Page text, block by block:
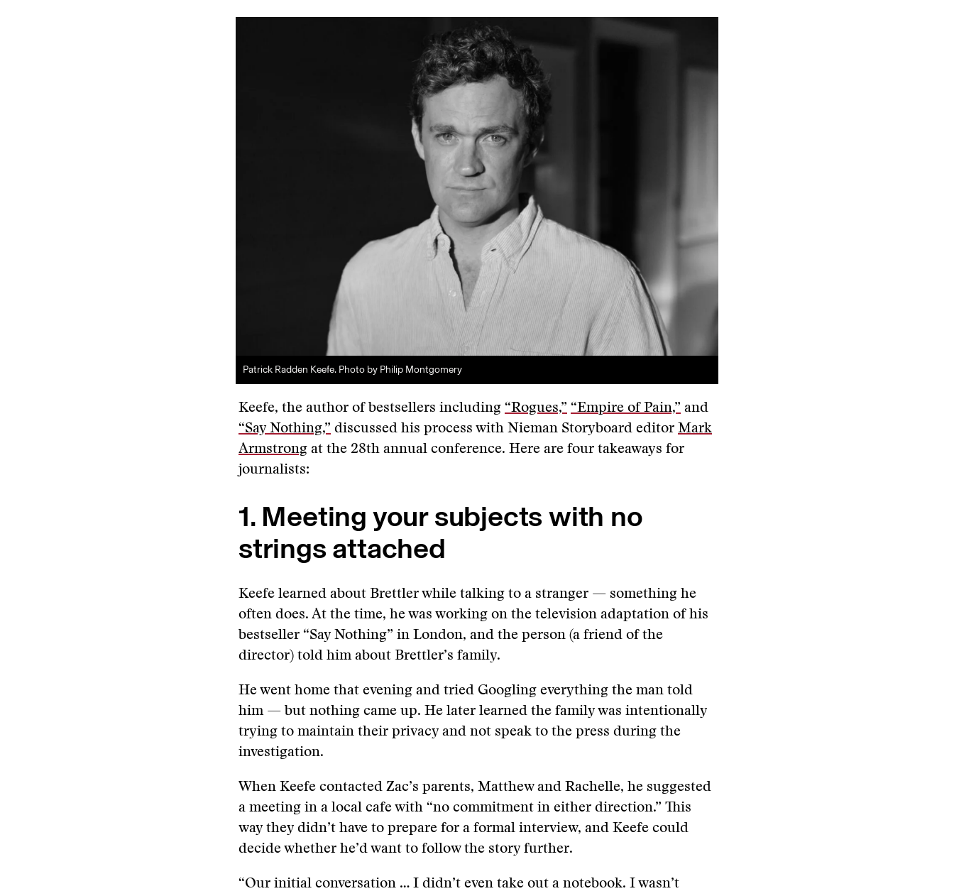
Patrick Radden Keefe. Photo by Philip Montgomery
Keefe, the author of bestsellers including “Rogues,” “Empire of Pain,” and
“Say Nothing,” discussed his process with Nieman Storyboard editor Mark
Armstrong at the 28th annual conference. Here are four takeaways for
journalists:
1. Meeting your subjects with no
strings attached
Keefe learned about Brettler while talking to a stranger — something he
often does. At the time, he was working on the television adaptation of his
bestseller “Say Nothing” in London, and the person (a friend of the
director) told him about Brettler’s family.
He went home that evening and tried Googling everything the man told
him — but nothing came up. He later learned the family was intentionally
trying to maintain their privacy and not speak to the press during the
investigation.
When Keefe contacted Zac’s parents, Matthew and Rachelle, he suggested
a meeting in a local cafe with “no commitment in either direction.” This
way they didn’t have to prepare for a formal interview, and Keefe could
decide whether he’d want to follow the story further.
“Our initial conversation … I didn’t even take out a notebook. I wasn’t